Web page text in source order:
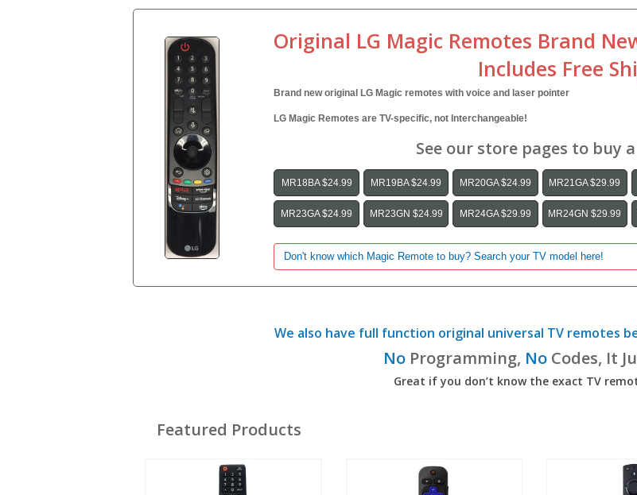
Original LG Magic Remotes Brand
Includes Free
Brand new original LG Magic remotes with voice and laser pointer
LG Magic Remotes are TV-specific, not Interchangeable!
See our store pages to buy
MR18BA $24.99 MR19BA $24.99 MR20GA $24.99 MR21GA $29.99
MR23GA $24.99 MR23GN $24.99 MR24GA $29.99 MR24GN $29.99
We also have full function original universal TV remotes
No Programming, No Codes, It
Great if you don’t know the exact TV
Featured Products